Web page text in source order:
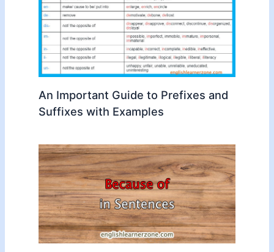
An Important Guide to Prefixes and
Suffixes with Examples